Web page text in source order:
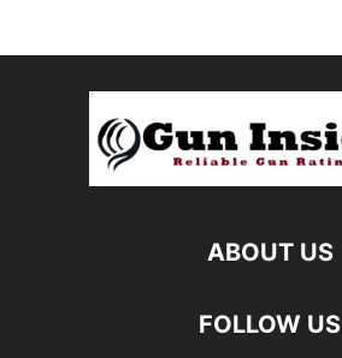
ABOUT US
FOLLOW US